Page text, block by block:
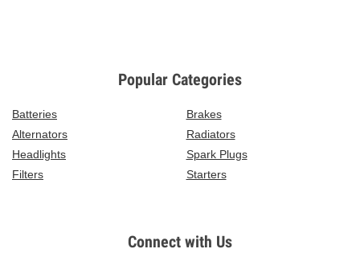
Popular Categories
Batteries
Brakes
Alternators
Radiators
Headlights
Spark Plugs
Filters
Starters
Connect with Us